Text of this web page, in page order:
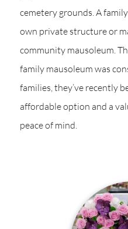
cemetery grounds. A
own private structure or
community mausoleum.
family mausoleum was
families, they’ve recently
affordable option and a
peace of mind.